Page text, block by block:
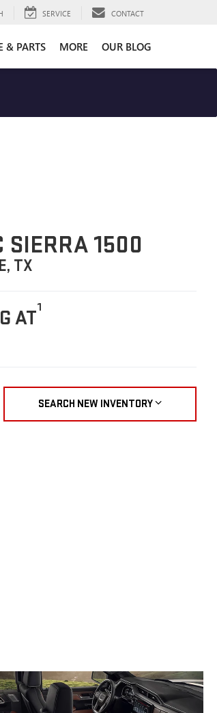
SERVICE CONTACT
& PARTS MORE OUR BLOG
SIERRA 1500
TX
AT1
SEARCH NEW INVENTORY